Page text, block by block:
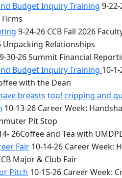
Budget Inquiry Training 9-
9-24-26 CCB Fall 2026
Unpacking Relationships
9-30-26 Summit Financial
Budget Inquiry Training 10-
with the Dean
breasts too! cripping and
10-13-26 Career Week:
Pit Stop
26Coffee and Tea with
Fair 10-14-26 Career Week:
Major & Club Fair
Pitch 10-15-26 Career Week: